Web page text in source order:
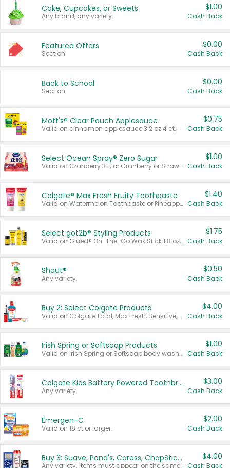
Cake, Cupcakes, or Sweets
Any brand, any variety.
$1.00
Cash Back
Featured Offers
Section
$0.00
Cash Back
Back to School
Section
$0.00
Cash Back
Mott's® Clear Pouch Applesauce
Valid on cinnamon applesauce 3.2 oz 4 ct, applesauce 3.2 oz 4 ct, no sugar added applesauce 3.2 oz 4 ct, or fruit smoothie mixed berry 4.2 oz 4 ct.
$0.75
Cash Back
Select Ocean Spray® Zero Sugar
Valid on Cranberry 3 L; or Cranberry or Strawberry Mango 10 oz 6 ct.
$1.00
Cash Back
Colgate® Max Fresh Fruity Toothpaste
Valid on Watermelon Toothpaste or Pineapple Coconut, 4.5 oz.
$1.40
Cash Back
Select göt2b® Styling Products
Valid on Glued® On-The-Go Wax Stick 1.8 oz, Blasting Freeze Spray® Extra Strong Rigid Hold for Spiked Styles 12 oz, Styling Spiking Glue Water-Resistant Bold Screaming Hold Spikes 6 oz, 2-in-1 Brow Gel & Edge Control Strong Hold Eyebrow & Hair Mascara 0.54 oz.
$1.75
Cash Back
Shout®
Any variety.
$0.50
Cash Back
Buy 2: Select Colgate Products
Valid on Colgate Total, Max Fresh, Sensitive, Optic White Advanced, Stain Fighter, Purple or Charcoal toothpastes 3 oz or larger, Colgate 360°, Total, Gum Health, Expert or Optic White toothbrushes , mouthwashes or mouth rinses 16 oz or larger. Excludes 3 pack toothpastes. Items must appear on the same receipt.
$4.00
Cash Back
Irish Spring or Softsoap Products
Valid on Irish Spring or Softsoap body washes 20 oz or larger, Irish Spring bar soap multi-packs 6 ct or larger, or Softsoap liquid hand soap refills 50 oz.
$1.00
Cash Back
Colgate Kids Battery Powered Toothbrushes
Any variety.
$3.00
Cash Back
Emergen-C
Valid on 18 ct or larger.
$2.00
Cash Back
Buy 3: Suave, Pond's, Caress, ChapStick, Q-Tip, St. Ives, or Noxzema Products
Any variety. Items must appear on the same receipt. One (1) multi-pack is considered one (1) item purchased.
$4.00
Cash Back